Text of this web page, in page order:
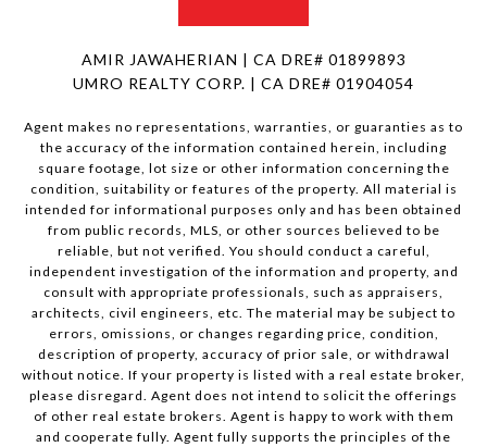
AMIR JAWAHERIAN | CA DRE# 01899893
UMRO REALTY CORP. | CA DRE# 01904054
Agent makes no representations, warranties, or guaranties as to
the accuracy of the information contained herein, including
square footage, lot size or other information concerning the
condition, suitability or features of the property. All material is
intended for informational purposes only and has been obtained
from public records, MLS, or other sources believed to be
reliable, but not verified. You should conduct a careful,
independent investigation of the information and property, and
consult with appropriate professionals, such as appraisers,
architects, civil engineers, etc. The material may be subject to
errors, omissions, or changes regarding price, condition,
description of property, accuracy of prior sale, or withdrawal
without notice. If your property is listed with a real estate broker,
please disregard. Agent does not intend to solicit the offerings
of other real estate brokers. Agent is happy to work with them
and cooperate fully. Agent fully supports the principles of the